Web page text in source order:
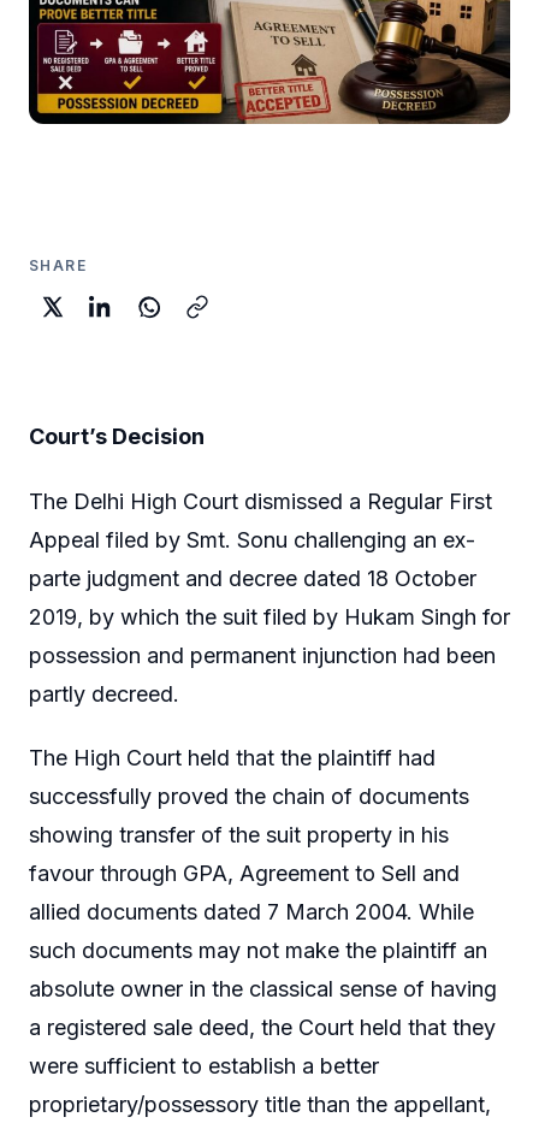
SHARE
Court’s Decision
The Delhi High Court dismissed a Regular First
Appeal filed by Smt. Sonu challenging an ex-
parte judgment and decree dated 18 October
2019, by which the suit filed by Hukam Singh for
possession and permanent injunction had been
partly decreed.
The High Court held that the plaintiff had
successfully proved the chain of documents
showing transfer of the suit property in his
favour through GPA, Agreement to Sell and
allied documents dated 7 March 2004. While
such documents may not make the plaintiff an
absolute owner in the classical sense of having
a registered sale deed, the Court held that they
were sufficient to establish a better
proprietary/possessory title than the appellant,